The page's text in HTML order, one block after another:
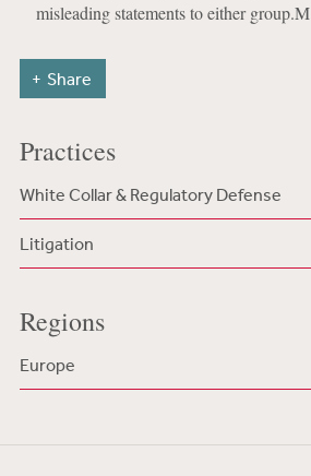
misleading statements to either group.M
Share
Practices
White Collar & Regulatory Defense
Litigation
Regions
Europe